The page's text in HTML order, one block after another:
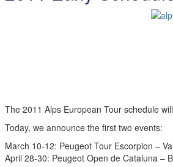
The 2011 Alps European Tour schedule
Today, we announce the first two events:
March 10-12: Peugeot Tour Escorpion –
April 28-30: Peugeot Open de Cataluna –